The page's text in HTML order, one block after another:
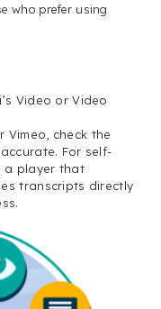
who prefer using
Video or Video
Vimeo, check the
For self-
a player that
transcripts directly